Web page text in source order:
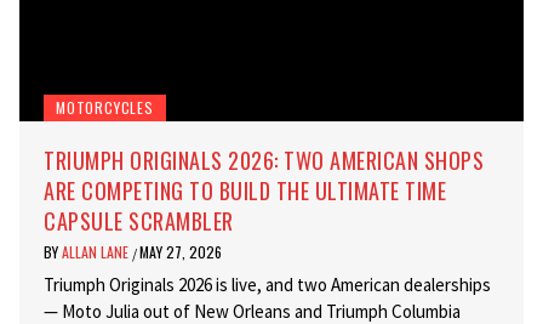
MOTORCYCLES
TRIUMPH ORIGINALS 2026: TWO AMERICAN SHOPS
ARE COMPETING TO BUILD THE ULTIMATE TIME
CAPSULE SCRAMBLER
BYALLAN LANE /MAY 27, 2026
Triumph Originals 2026 is live, and two American dealerships
— Moto Julia out of New Orleans and Triumph Columbia